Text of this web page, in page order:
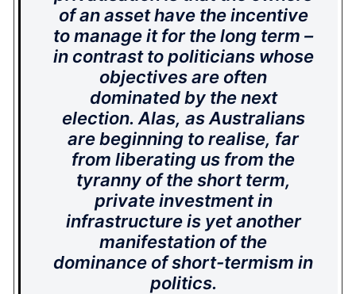
of an asset have the incentive
to manage it for the long term –
in contrast to politicians whose
objectives are often
dominated by the next
election. Alas, as Australians
are beginning to realise, far
from liberating us from the
tyranny of the short term,
private investment in
infrastructure is yet another
manifestation of the
dominance of short-termism in
politics.